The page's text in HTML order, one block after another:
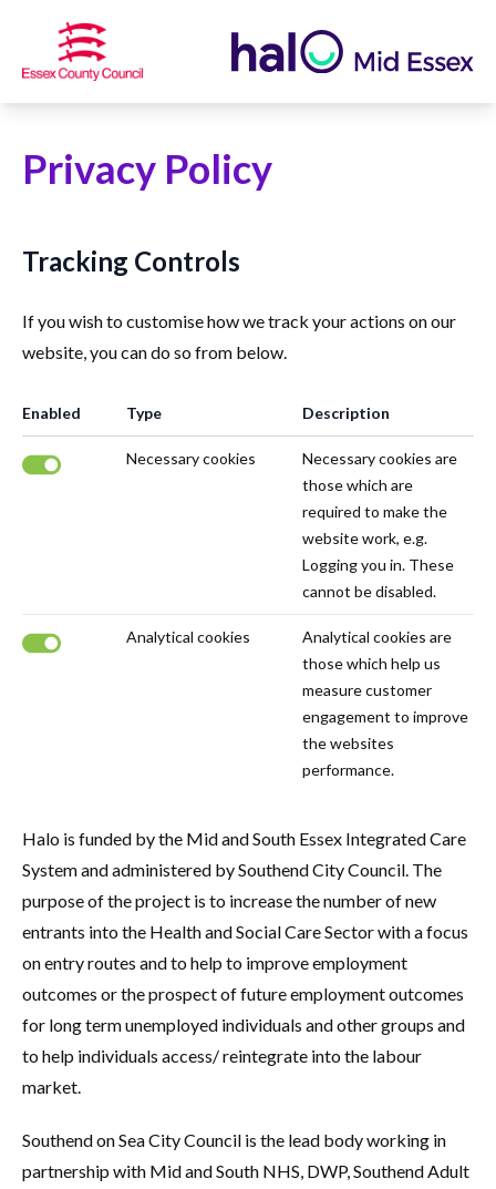
Privacy Policy
Tracking Controls
If you wish to customise how we track your actions on our
website, you can do so from below.
Enabled Type Description
Necessary cookies
Necessary cookies are
those which are
required to make the
website work, e.g.
Logging you in. These
cannot be disabled.
Analytical cookies
Analytical cookies are
those which help us
measure customer
engagement to improve
the websites
performance.
Halo is funded by the Mid and South Essex Integrated Care
System and administered by Southend City Council. The
purpose of the project is to increase the number of new
entrants into the Health and Social Care Sector with a focus
on entry routes and to help to improve employment
outcomes or the prospect of future employment outcomes
for long term unemployed individuals and other groups and
to help individuals access/ reintegrate into the labour
market.
Southend on Sea City Council is the lead body working in
partnership with Mid and South NHS, DWP, Southend Adult